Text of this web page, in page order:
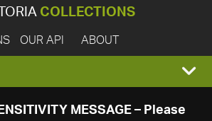
COLLECTIONS
OUR API ABOUT
MESSAGE – Please